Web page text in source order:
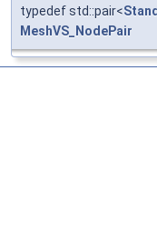
typedef std::pair<
MeshVS_NodePair